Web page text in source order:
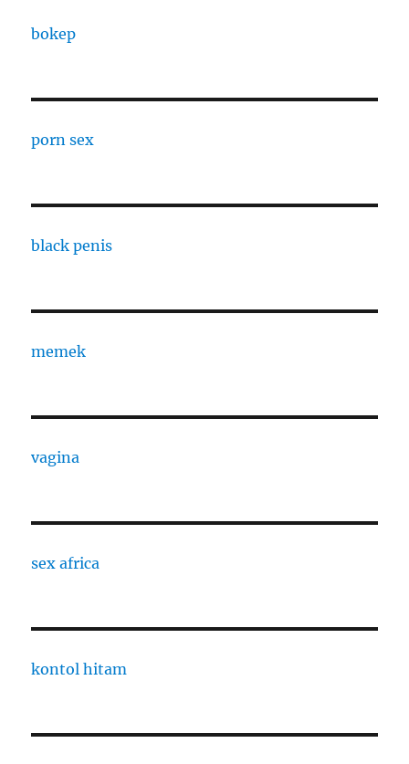
bokep
porn sex
black penis
memek
vagina
sex africa
kontol hitam